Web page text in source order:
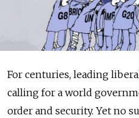
For centuries, leading
calling for a world
order and security. Yet no